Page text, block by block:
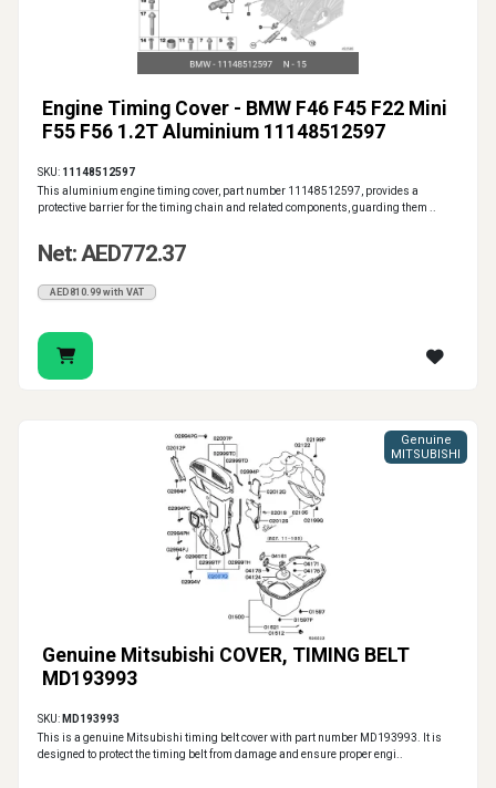
Engine Timing Cover - BMW F46 F45 F22 Mini
F55 F56 1.2T Aluminium 11148512597
SKU: 11148512597
This aluminium engine timing cover, part number 11148512597, provides a
protective barrier for the timing chain and related components, guarding them ..
Net: AED772.37
AED810.99 with VAT
Genuine Mitsubishi COVER, TIMING BELT
MD193993
Genuine
MITSUBISHI
SKU: MD193993
This is a genuine Mitsubishi timing belt cover with part number MD193993. It is
designed to protect the timing belt from damage and ensure proper engi..